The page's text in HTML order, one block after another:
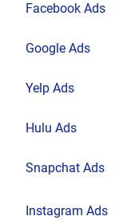
Facebook Ads
Google Ads
Yelp Ads
Hulu Ads
Snapchat Ads
Instagram Ads